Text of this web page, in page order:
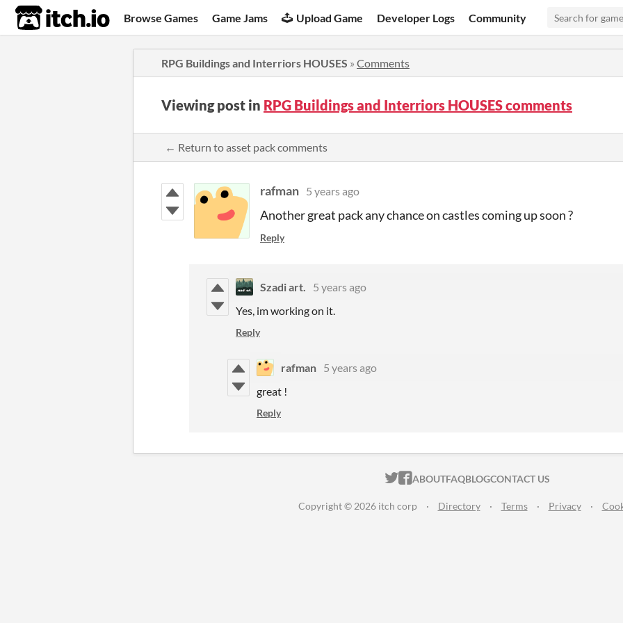
itch.io Browse Games Game Jams Upload Game Developer Logs Community
RPG Buildings and Interriors HOUSES » Comments
Viewing post in RPG Buildings and Interriors HOUSES comments
← Return to asset pack comments
rafman 5 years ago
Another great pack any chance on castles coming up soon ?
Reply
Szadi art.
5 years ago
Yes, im working on it.
Reply
rafman 5 years ago
great !
Reply
ITCH.IO ON TWITTER
ITCH.IO ON FACEBOOK
ABOUTFAQBLOGCONTACT US
Copyright © 2026 itch corp · Directory · Terms · Privacy ·